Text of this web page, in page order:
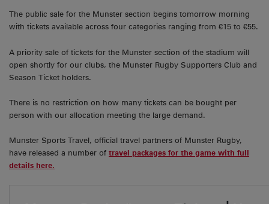
The public sale for the Munster section begins tomorrow morning
with tickets available across four categories ranging from €15 to €55.
A priority sale of tickets for the Munster section of the stadium will
open shortly for our clubs, the Munster Rugby Supporters Club and
Season Ticket holders.
There is no restriction on how many tickets can be bought per
person with our allocation meeting the large demand.
Munster Sports Travel, official travel partners of Munster Rugby,
have released a number of travel packages for the game with full
details here.